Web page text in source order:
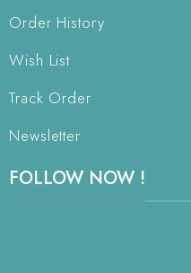
Order History
Wish List
Track Order
Newsletter
FOLLOW NOW !